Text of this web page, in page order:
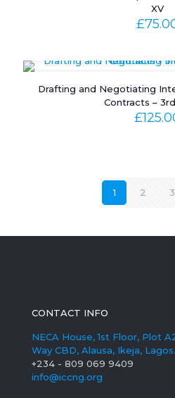
XV
£
Drafting and Negotiating
Contracts –
£
1 2 3
CONTACT INFO
NECA House, 1st Floor, Plot
Way CBD, Alausa, Ikeja, Lagos.
+234 - 809 069 9409
info@iccng.org